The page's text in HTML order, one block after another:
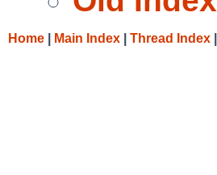
Home Main Index Thread Index